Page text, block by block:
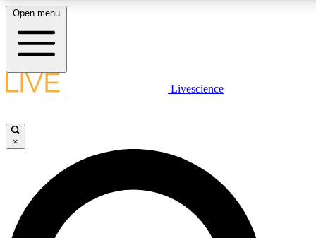
LIVE SCIENCE PLUS
JOIN FREE
LIVE SCIENCE PRO
Open menu
Livescience
×